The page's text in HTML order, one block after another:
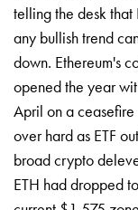
telling the desk that
any bullish trend
down. Ethereum's
opened the year
April on a
over hard as ETF
broad crypto
ETH had dropped